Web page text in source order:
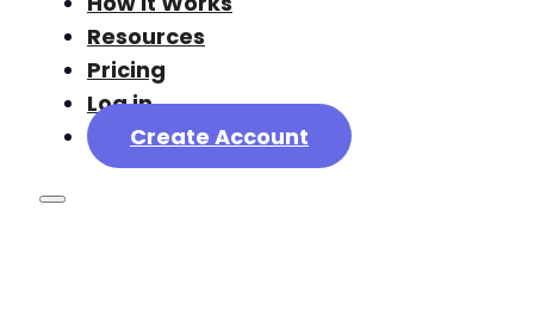
Resources
Pricing
Log in
Create Account